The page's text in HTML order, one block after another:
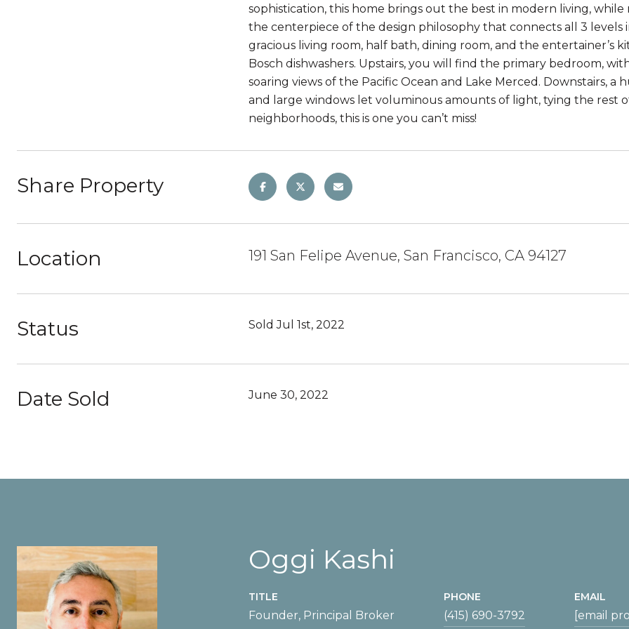
sophistication, this home brings out the best in modern living,
the centerpiece of the design philosophy that connects all 3
gracious living room, half bath, dining room, and the entertainer’s
Bosch dishwashers. Upstairs, you will find the primary bedroom,
soaring views of the Pacific Ocean and Lake Merced. Downstairs,
and large windows let voluminous amounts of light, tying the rest
neighborhoods, this is one you can’t miss!
Share Property
Location 191 San Felipe Avenue, San Francisco, CA 94127
Status Sold Jul 1st, 2022
Date Sold June 30, 2022
Oggi Kashi
TITLE
Founder, Principal Broker
PHONE
(415) 690-3792
EMAIL
[email